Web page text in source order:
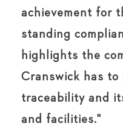
achievement for
standing
highlights the
Cranswick has to
traceability and
and facilities."